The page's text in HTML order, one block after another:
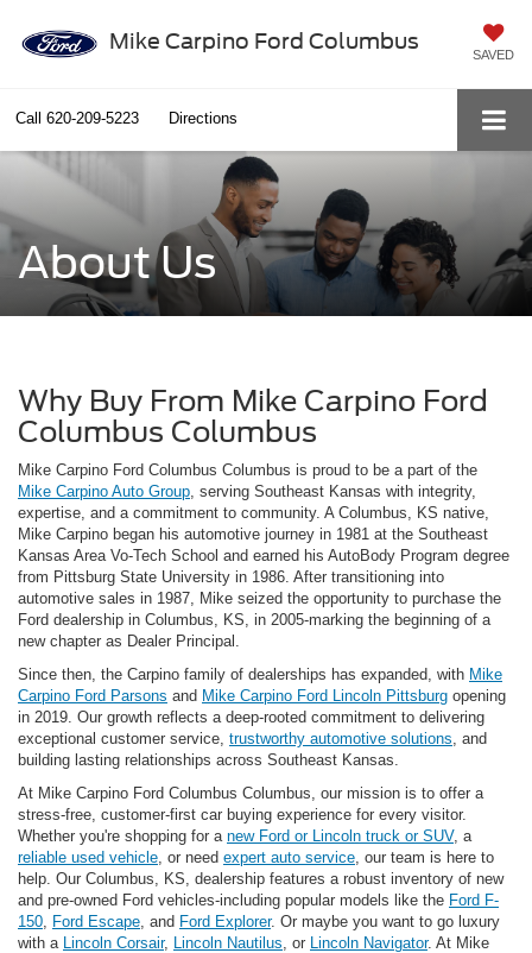
Mike Carpino Ford Columbus
SAVED
Call 620-209-5223 Directions
About Us
Why Buy From Mike Carpino Ford
Columbus Columbus
Mike Carpino Ford Columbus Columbus is proud to be a part of the
Mike Carpino Auto Group , serving Southeast Kansas with integrity,
expertise, and a commitment to community. A Columbus, KS native,
Mike Carpino began his automotive journey in 1981 at the Southeast
Kansas Area Vo-Tech School and earned his AutoBody Program degree
from Pittsburg State University in 1986. After transitioning into
automotive sales in 1987, Mike seized the opportunity to purchase the
Ford dealership in Columbus, KS, in 2005-marking the beginning of a
new chapter as Dealer Principal.
Since then, the Carpino family of dealerships has expanded, with Mike
Carpino Ford Parsons and Mike Carpino Ford Lincoln Pittsburg opening
in 2019. Our growth reflects a deep-rooted commitment to delivering
exceptional customer service, trustworthy automotive solutions , and
building lasting relationships across Southeast Kansas.
At Mike Carpino Ford Columbus Columbus, our mission is to offer a
stress-free, customer-first car buying experience for every visitor.
Whether you're shopping for a new Ford or Lincoln truck or SUV, a
reliable used vehicle , or need expert auto service , our team is here to
help. Our Columbus, KS, dealership features a robust inventory of new
and pre-owned Ford vehicles-including popular models like the Ford F-
150 Ford Escape , and Ford Explorer. Or maybe you want to go luxury
with a Lincoln Corsair, Lincoln Nautilus , or Lincoln Navigator. At Mike